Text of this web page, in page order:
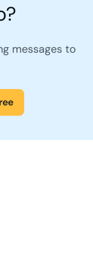
messages to